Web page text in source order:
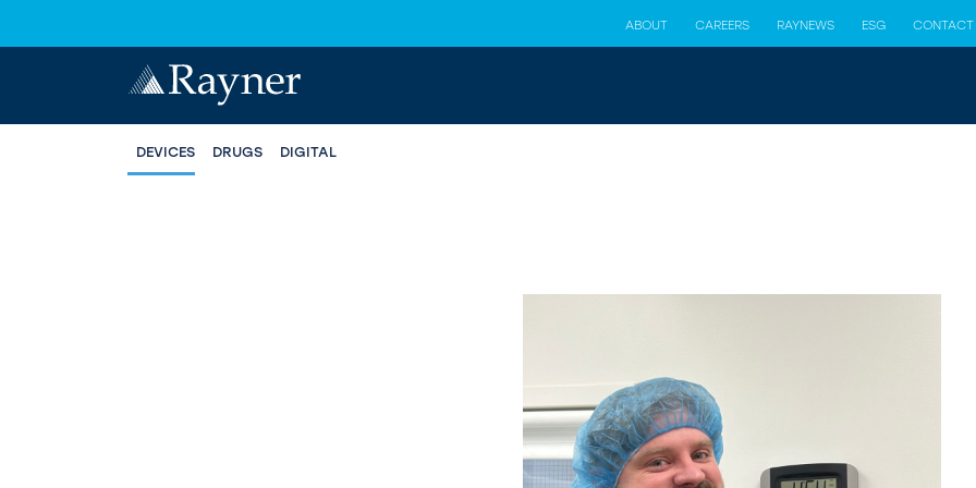
ABOUT CAREERS RAYNEWS ESG CONTACT
DEVICES DRUGS DIGITAL